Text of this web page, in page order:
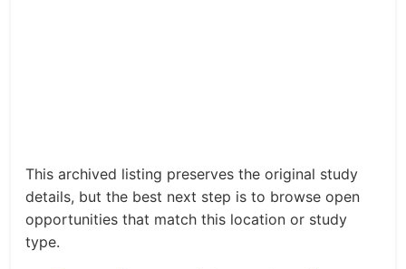
This archived listing preserves the original study
details, but the best next step is to browse open
opportunities that match this location or study
type.